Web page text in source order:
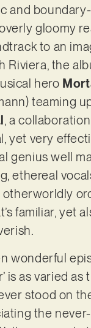
and
gloomy
to an
Riviera, the
hero
teaming
, a collaboration
yet very
genius well
ethereal
otherworldly
familiar, yet
wonderful
is as varied as
stood on
the